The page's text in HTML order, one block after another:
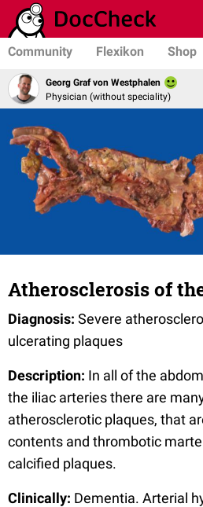
Community Flexikon Shop
Georg Graf von Westphalen
Physician (without speciality)
Atherosclerosis of
Diagnosis: Severe
ulcerating plaques
Description: In all of the
the iliac arteries there are
atherosclerotic plaques, that
contents and thrombotic
calcified plaques.
Clinically: Dementia. Arterial